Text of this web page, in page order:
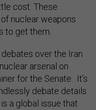
cost. These
nuclear weapons
to get them.
over the Iran
arsenal on
for the Senate. It’s
debate details
a global issue that